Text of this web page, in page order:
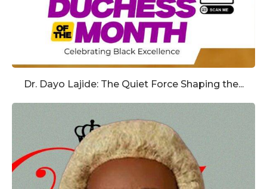
Dr. Dayo Lajide: The Quiet Force Shaping the...